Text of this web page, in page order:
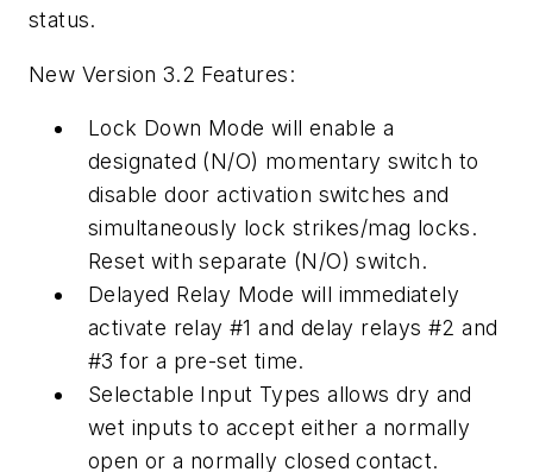
status.
New Version 3.2 Features:
Lock Down Mode will enable a
designated (N/O) momentary switch to
disable door activation switches and
simultaneously lock strikes/mag locks.
Reset with separate (N/O) switch.
Delayed Relay Mode will immediately
activate relay #1 and delay relays #2 and
#3 for a pre-set time.
Selectable Input Types allows dry and
wet inputs to accept either a normally
open or a normally closed contact.